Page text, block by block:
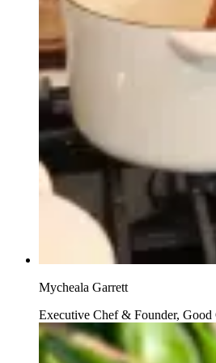
Mycheala Garrett
Executive Chef & Founder, Good